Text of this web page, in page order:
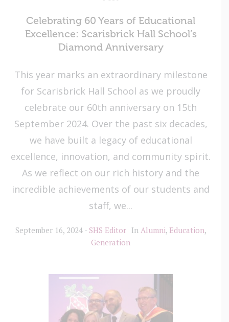
Celebrating 60 Years of Educational
Excellence: Scarisbrick Hall School’s
Diamond Anniversary
This year marks an extraordinary milestone
for Scarisbrick Hall School as we proudly
celebrate our 60th anniversary on 15th
September 2024. Over the past six decades,
we have built a legacy of educational
excellence, innovation, and community spirit.
As we reflect on our rich history and the
incredible achievements of our students and
staff, we...
September 16, 2024 SHS Editor In Alumni, Education,
Generation